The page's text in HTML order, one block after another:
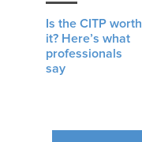
Is the CITP worth
it? Here’s what
professionals
say